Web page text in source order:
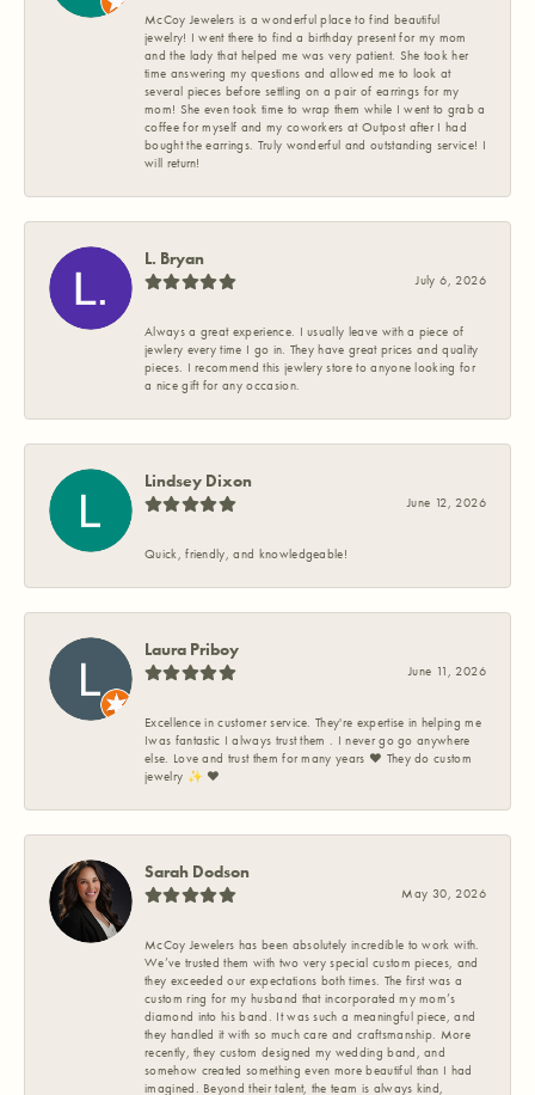
McCoy Jewelers is a wonderful place to find beautiful
jewelry! I went there to find a birthday present for my mom
and the lady that helped me was very patient. She took her
time answering my questions and allowed me to look at
several pieces before settling on a pair of earrings for my
mom! She even took time to wrap them while I went to grab a
coffee for myself and my coworkers at Outpost after I had
bought the earrings. Truly wonderful and outstanding service! I
will return!
L. Bryan
July 6, 2026
Always a great experience. I usually leave with a piece of
jewlery every time I go in. They have great prices and quality
pieces. I recommend this jewlery store to anyone looking for
a nice gift for any occasion.
Lindsey Dixon
June 12, 2026
Quick, friendly, and knowledgeable!
Laura Priboy
June 11, 2026
Excellence in customer service. They're expertise in helping me
Iwas fantastic I always trust them . I never go go anywhere
else. Love and trust them for many years ❤️ They do custom
jewelry ✨️ ❤️
Sarah Dodson
May 30, 2026
McCoy Jewelers has been absolutely incredible to work with.
We’ve trusted them with two very special custom pieces, and
they exceeded our expectations both times. The first was a
custom ring for my husband that incorporated my mom’s
diamond into his band. It was such a meaningful piece, and
they handled it with so much care and craftsmanship. More
recently, they custom designed my wedding band, and
somehow created something even more beautiful than I had
imagined. Beyond their talent, the team is always kind,